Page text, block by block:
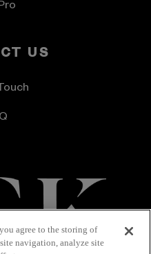
US
agree to the storing of
navigation, analyze site